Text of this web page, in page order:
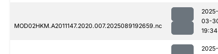
MOD02HKM.A2011147.2020.007.2025089192659.nc
2025-
03-
19:34
2025-